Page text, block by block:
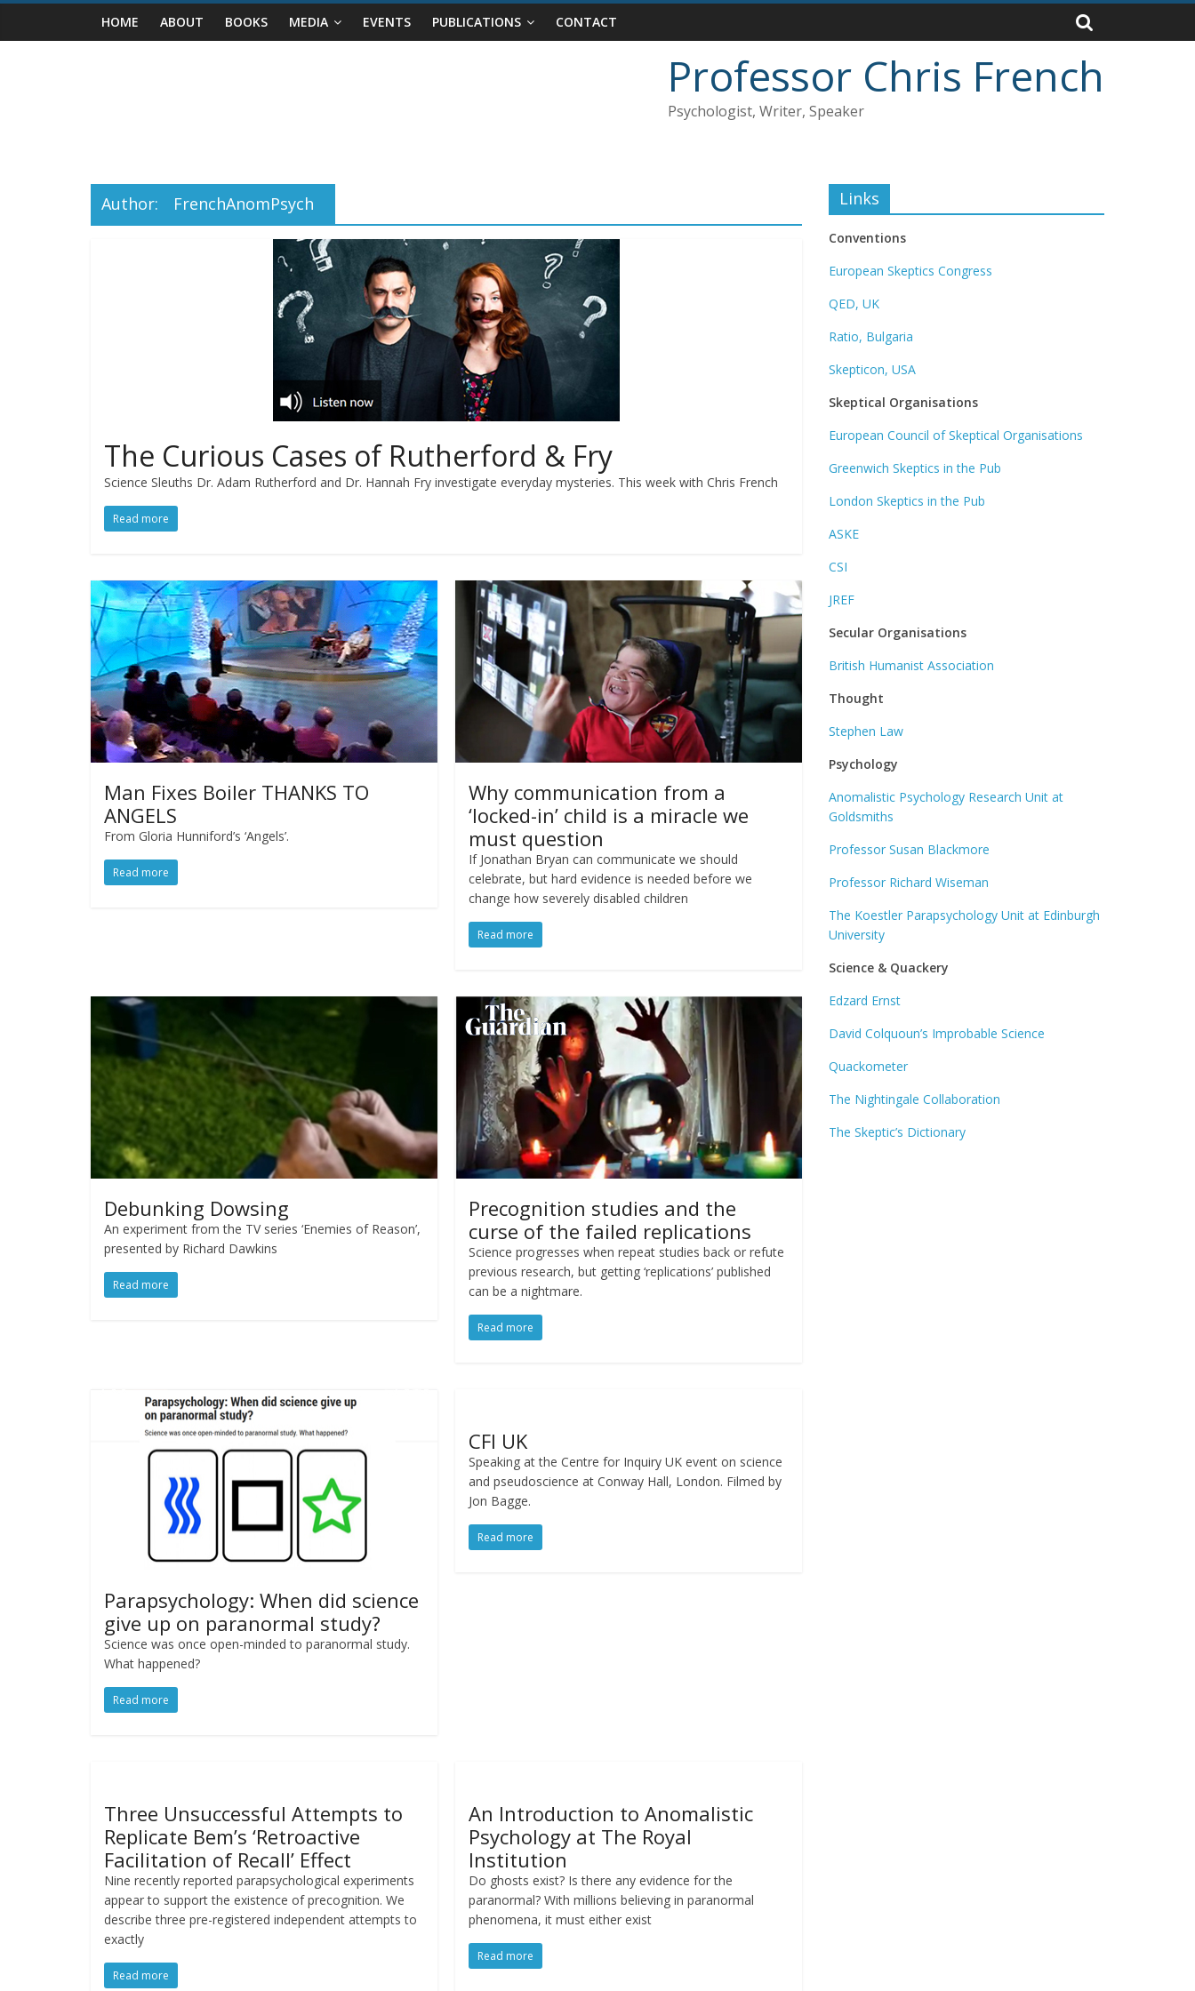
Skip
Professor Chris French
Psychologist, Writer, Speaker
HOME ABOUT BOOKS MEDIA EVENTS PUBLICATIONS CONTACT
Author: FrenchAnomPsych
The Curious Cases of Rutherford & Fry
Science Sleuths Dr. Adam Rutherford and Dr. Hannah Fry investigate everyday mysteries. This week with Chris French
Read more
Man Fixes Boiler THANKS TO
ANGELS
From Gloria Hunniford’s ‘Angels’.
Read more
Why communication from a
‘locked-in’ child is a miracle we
must question
If Jonathan Bryan can communicate we should
celebrate, but hard evidence is needed before we
change how severely disabled children
Read more
Debunking Dowsing
An experiment from the TV series ‘Enemies of Reason’,
presented by Richard Dawkins
Read more
Precognition studies and the
curse of the failed replications
Science progresses when repeat studies back or refute
previous research, but getting ‘replications’ published
can be a nightmare.
Read more
Parapsychology: When did science
give up on paranormal study?
Science was once open-minded to paranormal study.
What happened?
Read more
CFI UK
Speaking at the Centre for Inquiry UK event on science
and pseudoscience at Conway Hall, London. Filmed by
Jon Bagge.
Read more
Three Unsuccessful Attempts to
Replicate Bem’s ‘Retroactive
Facilitation of Recall’ Effect
Nine recently reported parapsychological experiments
appear to support the existence of precognition. We
describe three pre-registered independent attempts to
exactly
Read more
An Introduction to Anomalistic
Psychology at The Royal
Institution
Do ghosts exist? Is there any evidence for the
paranormal? With millions believing in paranormal
phenomena, it must either exist
Read more
Links
Conventions
European Skeptics Congress
QED, UK
Ratio, Bulgaria
Skepticon, USA
Skeptical Organisations
European Council of Skeptical Organisations
Greenwich Skeptics in the Pub
London Skeptics in the Pub
ASKE
CSI
JREF
Secular Organisations
British Humanist Association
Thought
Stephen Law
Psychology
Anomalistic Psychology Research Unit at
Goldsmiths
Professor Susan Blackmore
Professor Richard Wiseman
The Koestler Parapsychology Unit at Edinburgh
University
Science & Quackery
Edzard Ernst
David Colquoun’s Improbable Science
Quackometer
The Nightingale Collaboration
The Skeptic’s Dictionary